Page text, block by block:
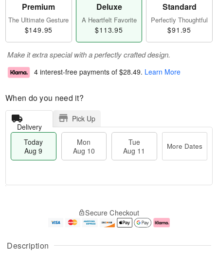
Description
Premium
The Ultimate Gesture
$149.95
Deluxe
A Heartfelt Favorite
$113.95
Standard
Perfectly Thoughtful
$91.95
Make it extra special with a perfectly crafted design.
4 interest-free payments of $28.49. Learn More
When do you need it?
Delivery
Pick Up
Today
Aug 9
Mon
Aug 10
Tue
Aug 11
More Dates
u
g
g
e
t
Secure Checkout